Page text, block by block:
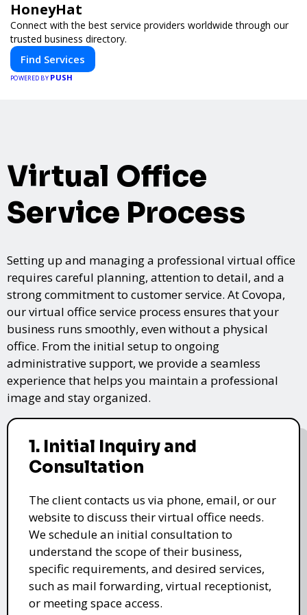
HoneyHat
Connect with the best service providers worldwide through our
trusted business directory.
Find Services
POWERED BY PUSH
Virtual Office
Service Process
Setting up and managing a professional virtual office
requires careful planning, attention to detail, and a
strong commitment to customer service. At Covopa,
our virtual office service process ensures that your
business runs smoothly, even without a physical
office. From the initial setup to ongoing
administrative support, we provide a seamless
experience that helps you maintain a professional
image and stay organized.
1. Initial Inquiry and
Consultation
The client contacts us via phone, email, or our
website to discuss their virtual office needs.
We schedule an initial consultation to
understand the scope of their business,
specific requirements, and desired services,
such as mail forwarding, virtual receptionist,
or meeting space access.